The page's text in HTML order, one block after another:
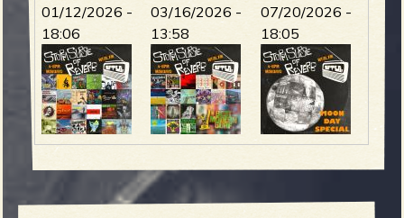
01/12/2026 -
18:06
03/16/2026 -
13:58
07/20/2026 -
18:05